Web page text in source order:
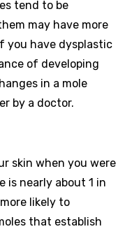
tend to be
may have more
you have dysplastic
of developing
in a mole
by a doctor.
skin when you were
is nearly about 1 in
likely to
that establish